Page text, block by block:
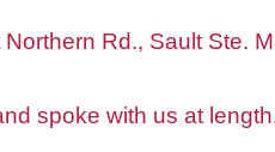
Rd., Sault Ste.
spoke with us at